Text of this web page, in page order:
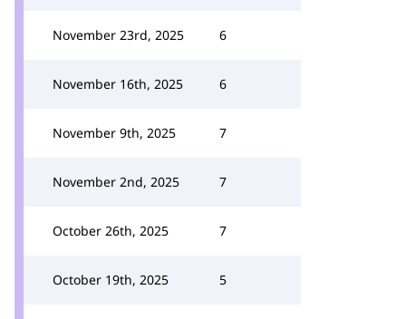
November 23rd, 2025 6
November 16th, 2025 6
November 9th, 2025 7
November 2nd, 2025 7
October 26th, 2025 7
October 19th, 2025 5